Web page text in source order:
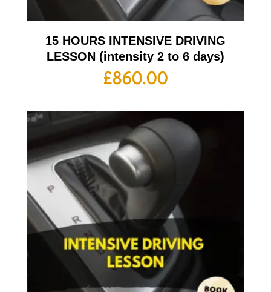
15 HOURS INTENSIVE DRIVING
LESSON (intensity 2 to 6 days)
£860.00